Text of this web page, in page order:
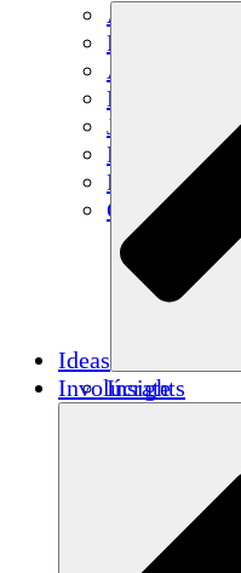
Agricultura
Agua limpia
Jóvenes y
Preservación
Desarrollo de
Créditos de
Ideas
Insights
Involúcrate